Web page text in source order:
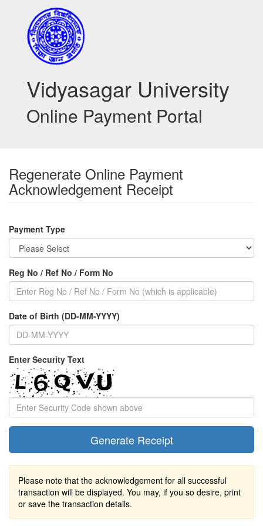
Vidyasagar University
Online Payment Portal
Regenerate Online Payment
Acknowledgement Receipt
Payment Type
Reg No / Ref No / Form No
Date of Birth (DD-MM-YYYY)
Enter Security Text
Please note that the acknowledgement for all successful
transaction will be displayed. You may, if you so desire, print
or save the transaction details.